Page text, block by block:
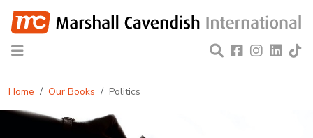
Home Our Books Politics